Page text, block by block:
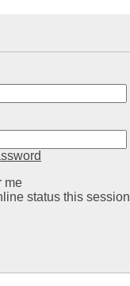
me
status this session